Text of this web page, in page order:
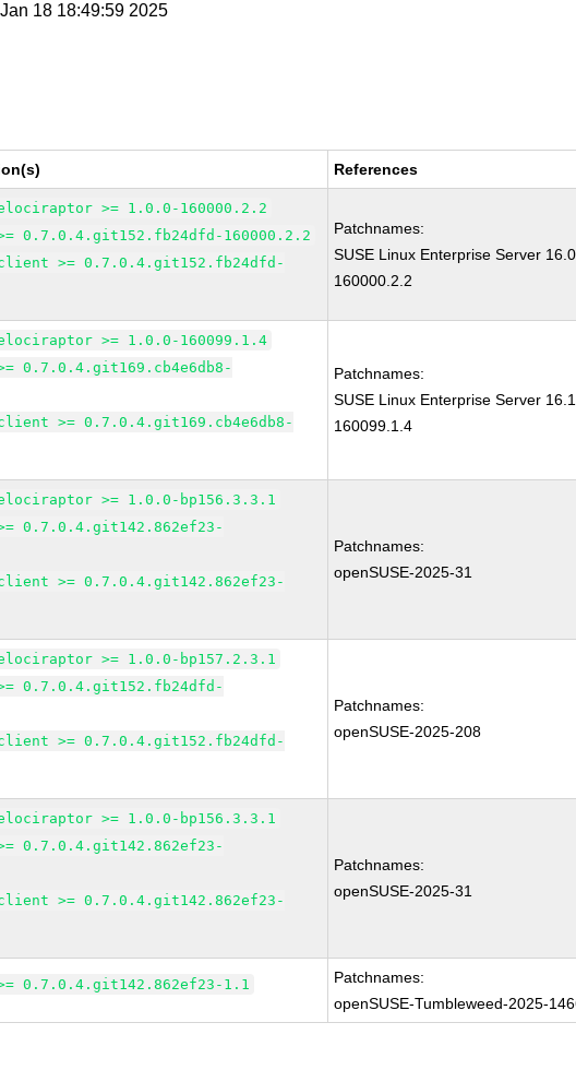
18 18:49:59 2025
References
>= 1.0.0-160000.2.2
0.7.0.4.git152.fb24dfd-160000.2.2
>= 0.7.0.4.git152.fb24dfd-
Patchnames:
SUSE Linux Enterprise Server
160000.2.2
>= 1.0.0-160099.1.4
0.7.0.4.git169.cb4e6db8-
>= 0.7.0.4.git169.cb4e6db8-
Patchnames:
SUSE Linux Enterprise Server
160099.1.4
>= 1.0.0-bp156.3.3.1
0.7.0.4.git142.862ef23-
>= 0.7.0.4.git142.862ef23-
Patchnames:
openSUSE-2025-31
>= 1.0.0-bp157.2.3.1
0.7.0.4.git152.fb24dfd-
>= 0.7.0.4.git152.fb24dfd-
Patchnames:
openSUSE-2025-208
>= 1.0.0-bp156.3.3.1
0.7.0.4.git142.862ef23-
>= 0.7.0.4.git142.862ef23-
Patchnames:
openSUSE-2025-31
0.7.0.4.git142.862ef23-1.1
Patchnames:
openSUSE-Tumbleweed-2025-